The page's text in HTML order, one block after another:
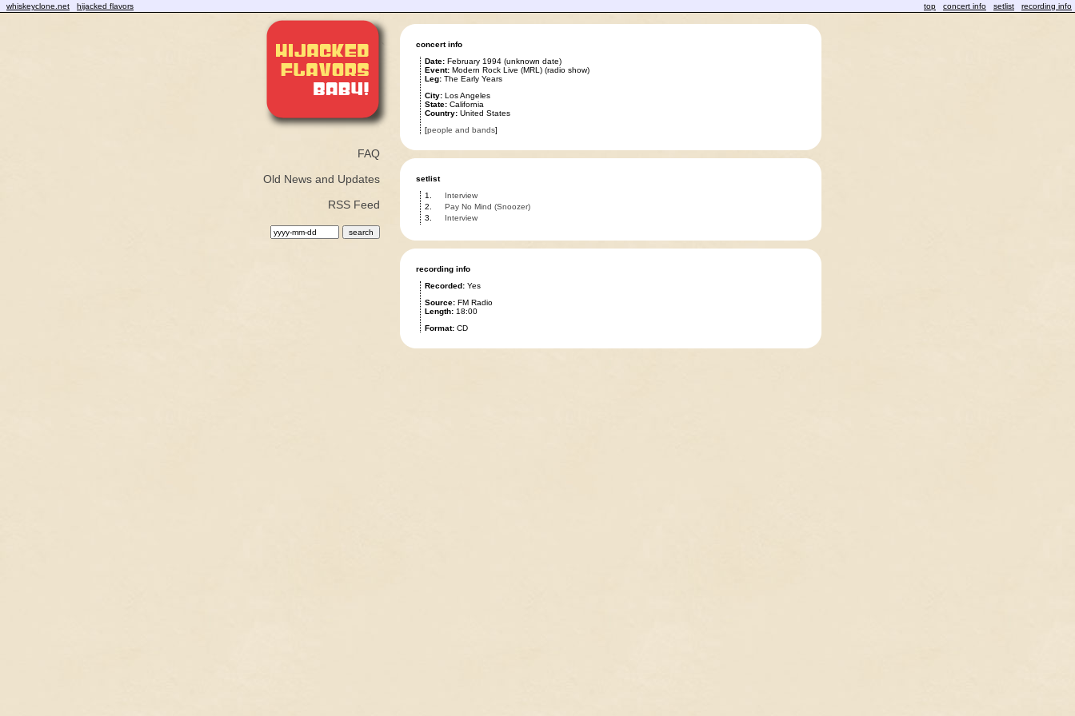
whiskeyclone.net hijacked flavors top concert info setlist recording info
FAQ
Old News and Updates
RSS Feed
concert info
Date:February 1994 (unknown date)
Event:Modern Rock Live (MRL) (radio show)
Leg:The Early Years
City:Los Angeles
State:California
Country:United States
[people and bands]
setlist
1.
Interview
2.
Pay No Mind (Snoozer)
3.
Interview
recording info
Recorded:Yes
Source:FM Radio
Length:18:00
Format:CD